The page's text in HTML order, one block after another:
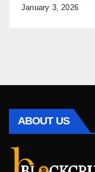
January 3, 2026
ABOUT US